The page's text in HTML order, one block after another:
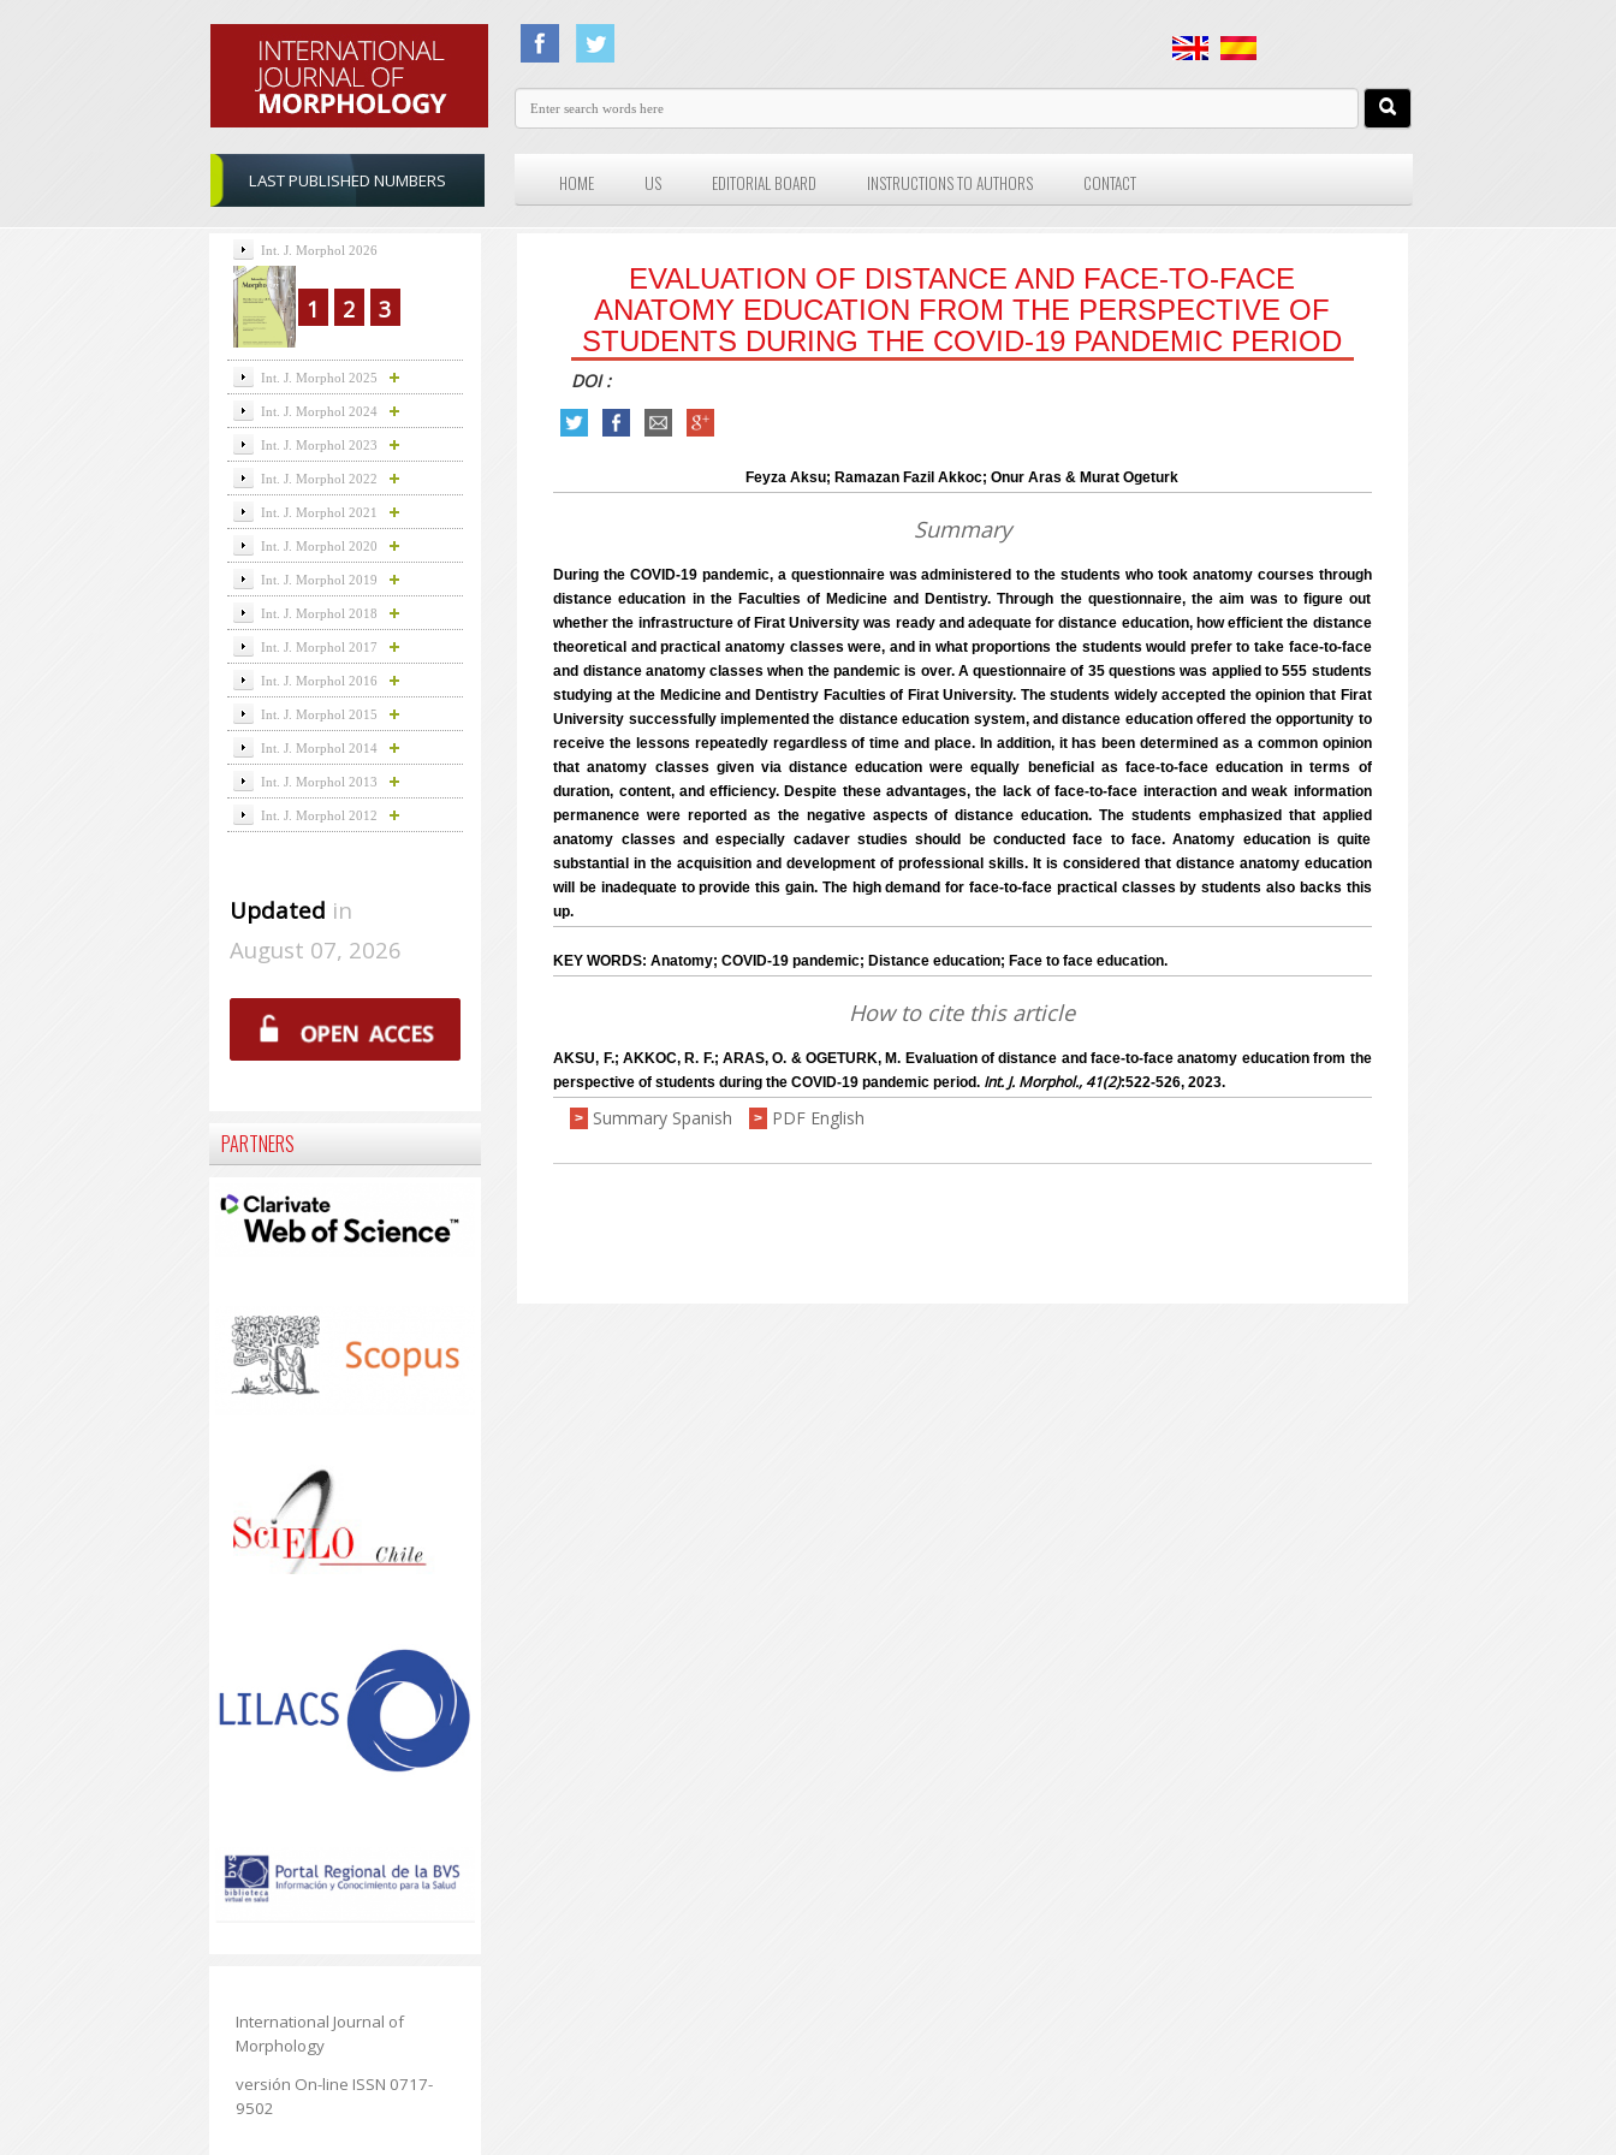
LAST PUBLISHED NUMBERS HOME US EDITORIAL BOARD INSTRUCTIONS TO AUTHORS CONTACT
EVALUATION OF DISTANCE AND FACE-TO-FACE
ANATOMY EDUCATION FROM THE PERSPECTIVE OF
STUDENTS DURING THE COVID-19 PANDEMIC PERIOD
DOI :
Feyza Aksu; Ramazan Fazil Akkoc; Onur Aras & Murat Ogeturk
Summary
During the COVID-19 pandemic, a questionnaire was administered to the students who took anatomy courses through
distance education in the Faculties of Medicine and Dentistry. Through the questionnaire, the aim was to figure out
whether the infrastructure of Firat University was ready and adequate for distance education, how efficient the distance
theoretical and practical anatomy classes were, and in what proportions the students would prefer to take face-to-face
and distance anatomy classes when the pandemic is over. A questionnaire of 35 questions was applied to 555 students
studying at the Medicine and Dentistry Faculties of Firat University. The students widely accepted the opinion that Firat
University successfully implemented the distance education system, and distance education offered the opportunity to
receive the lessons repeatedly regardless of time and place. In addition, it has been determined as a common opinion
that anatomy classes given via distance education were equally beneficial as face-to-face education in terms of
duration, content, and efficiency. Despite these advantages, the lack of face-to-face interaction and weak information
permanence were reported as the negative aspects of distance education. The students emphasized that applied
anatomy classes and especially cadaver studies should be conducted face to face. Anatomy education is quite
substantial in the acquisition and development of professional skills. It is considered that distance anatomy education
will be inadequate to provide this gain. The high demand for face-to-face practical classes by students also backs this
up.
KEY WORDS: Anatomy; COVID-19 pandemic; Distance education; Face to face education.
How to cite this article
AKSU, F.; AKKOC, R. F.; ARAS, O. & OGETURK, M. Evaluation of distance and face-to-face anatomy education from the
perspective of students during the COVID-19 pandemic period. Int. J. Morphol., 41(2):522-526, 2023.
> Summary Spanish > PDF English
Int. J. Morphol 2026
1 2 3
Int. J. Morphol 2025
Int. J. Morphol 2024
Int. J. Morphol 2023
Int. J. Morphol 2022
Int. J. Morphol 2021
Int. J. Morphol 2020
Int. J. Morphol 2019
Int. J. Morphol 2018
Int. J. Morphol 2017
Int. J. Morphol 2016
Int. J. Morphol 2015
Int. J. Morphol 2014
Int. J. Morphol 2013
Int. J. Morphol 2012
Updated in
August 07, 2026
PARTNERS
International Journal of
Morphology
versión On-line ISSN 0717-
9502